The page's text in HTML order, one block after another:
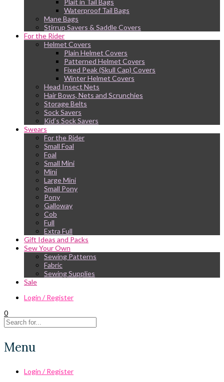
Plait in Tail Bags
Waterproof Tail Bags
Mane Bags
Stirrup Savers & Saddle Covers
For the Rider
Helmet Covers
Plain Helmet Covers
Patterned Helmet Covers
Fixed Peak (Skull Cap) Covers
Winter Helmet Covers
Head Insect Nets
Hair Bows, Nets and Scrunchies
Storage Belts
Sock Savers
Kid’s Sock Savers
Swears
For the Rider
Small Foal
Foal
Small Mini
Mini
Large Mini
Small Pony
Pony
Galloway
Cob
Full
Extra Full
Gift Ideas and Packs
Sew Your Own
Sewing Patterns
Fabric
Sewing Supplies
Sale
Login / Register
0
Menu
Login / Register